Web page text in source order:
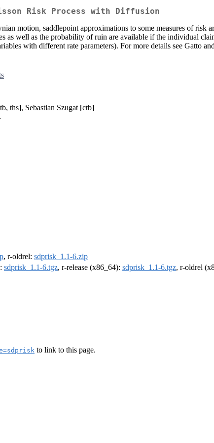
Risk Process with Diffusion
motion, saddlepoint approximations to some measures of
as well as the probability of ruin are available if the individual
with different rate parameters). For more details see Gatto
ths], Sebastian Szugat [ctb]
, r-oldrel: sdprisk_1.1-6.zip
sdprisk_1.1-6.tgz, r-release (x86_64): sdprisk_1.1-6.tgz, r-oldrel
to link to this page.